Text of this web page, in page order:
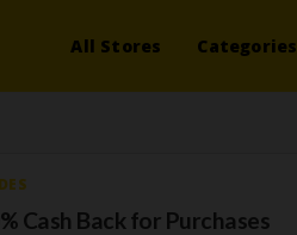
All Stores Categories
Cash Back for Purchases